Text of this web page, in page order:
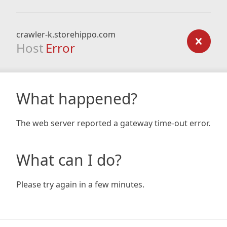
crawler-k.storehippo.com
Host Error
What happened?
The web server reported a gateway time-out error.
What can I do?
Please try again in a few minutes.